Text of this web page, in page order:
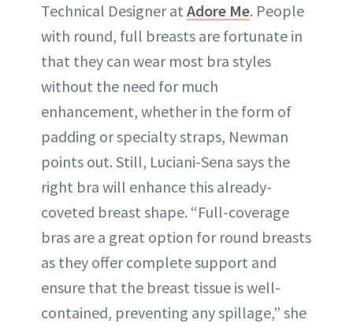
Technical Designer at Adore Me. People
with round, full breasts are fortunate in
that they can wear most bra styles
without the need for much
enhancement, whether in the form of
padding or specialty straps, Newman
points out. Still, Luciani-Sena says the
right bra will enhance this already-
coveted breast shape. “Full-coverage
bras are a great option for round breasts
as they offer complete support and
ensure that the breast tissue is well-
contained, preventing any spillage,” she